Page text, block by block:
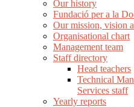
Our history
Fundació per a la
Our mission, vision
Organisational chart
Management team
Staff directory
Head teachers
Technical
Services staff
Yearly reports